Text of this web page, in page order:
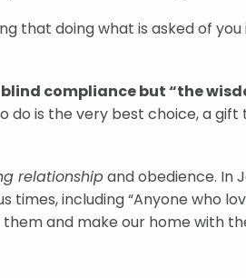
that doing what is asked of
compliance but “the
do is the very best choice, a gift
relationshipand obedience. In
times, including “Anyone who
and make our home with